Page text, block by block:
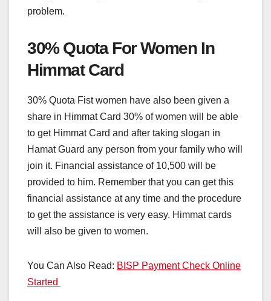
problem.
30% Quota For Women In
Himmat Card
30% Quota Fist women have also been given a
share in Himmat Card 30% of women will be able
to get Himmat Card and after taking slogan in
Hamat Guard any person from your family who will
join it. Financial assistance of 10,500 will be
provided to him. Remember that you can get this
financial assistance at any time and the procedure
to get the assistance is very easy. Himmat cards
will also be given to women.
You Can Also Read: BISP Payment Check Online
Started